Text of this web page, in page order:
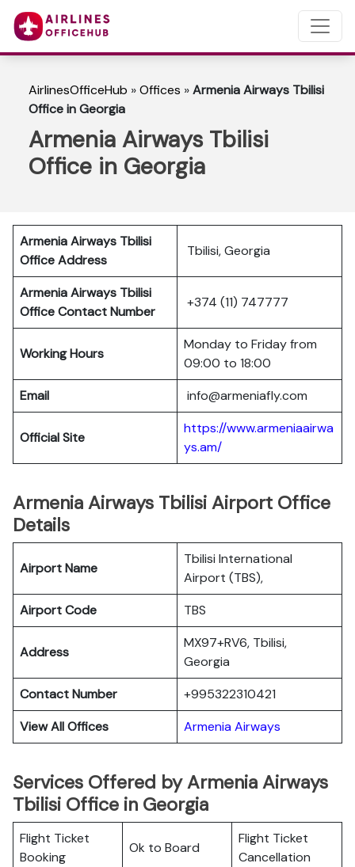
AirlinesOfficeHub »Offices »Armenia Airways Tbilisi
Office in Georgia
Armenia Airways Tbilisi
Office in Georgia
Armenia Airways Tbilisi
Office Address
Tbilisi, Georgia
Armenia Airways Tbilisi
Office Contact Number
+374 (11) 747777
Working Hours
Monday to Friday from
09:00 to 18:00
Email
info@armeniafly.com
Official Site
https://www.armeniaairwa
ys.am/
Armenia Airways Tbilisi Airport Office
Details
Airport Name
Tbilisi International
Airport (TBS),
Airport Code
TBS
Address
MX97+RV6, Tbilisi,
Georgia
Contact Number
+995322310421
View All Offices
Armenia Airways
Services Offered by Armenia Airways
Tbilisi Office in Georgia
Flight Ticket
Booking
Ok to Board
Flight Ticket
Cancellation